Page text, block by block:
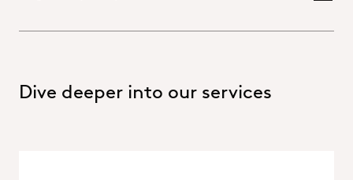
Dive deeper into our services